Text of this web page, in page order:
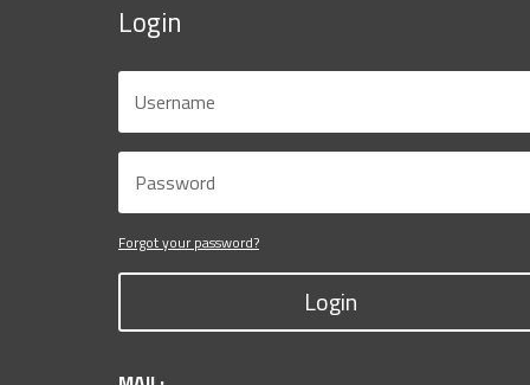
Login
Forgot your password?
Login